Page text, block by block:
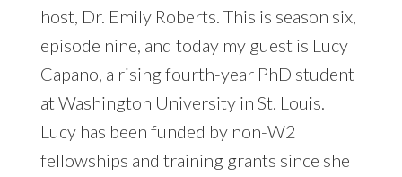
host, Dr. Emily Roberts. This is season six,
episode nine, and today my guest is Lucy
Capano, a rising fourth-year PhD student
at Washington University in St. Louis.
Lucy has been funded by non-W2
fellowships and training grants since she